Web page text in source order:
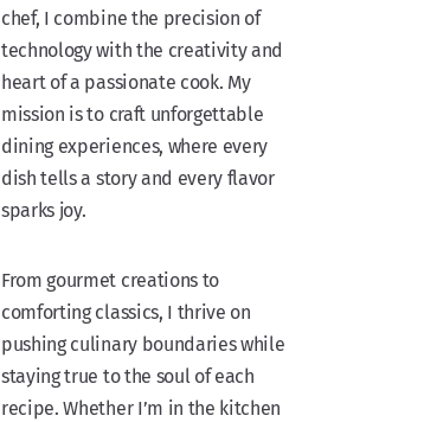
chef, I combine the precision of
technology with the creativity and
heart of a passionate cook. My
mission is to craft unforgettable
dining experiences, where every
dish tells a story and every flavor
sparks joy.
From gourmet creations to
comforting classics, I thrive on
pushing culinary boundaries while
staying true to the soul of each
recipe. Whether I’m in the kitchen